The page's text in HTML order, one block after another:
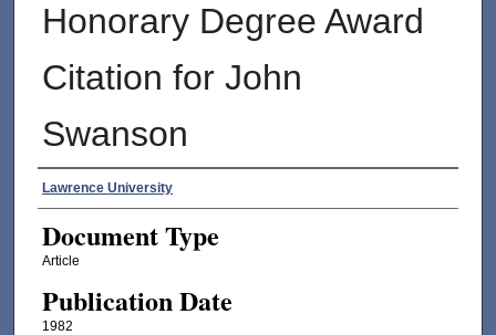
Honorary Degree Award
Citation for John
Swanson
Authors
Lawrence University
Document Type
Article
Publication Date
1982